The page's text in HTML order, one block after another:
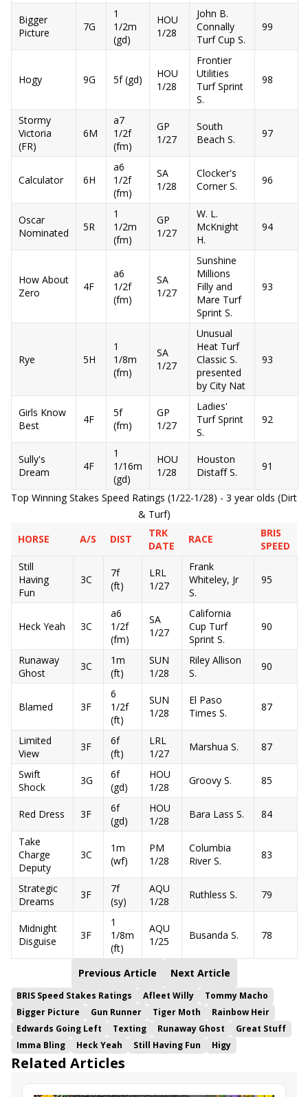
Bigger
Picture
7G
1
1/2m
(gd)
HOU
1/28
John B.
Connally
Turf Cup S.
99
Hogy 9G 5f (gd)
HOU
1/28
Frontier
Utilities
Turf Sprint
S.
98
Stormy
Victoria
(FR)
6M
a7
1/2f
(fm)
GP
1/27
South
Beach S.
97
Calculator 6H
a6
1/2f
(fm)
SA
1/28
Clocker's
Corner S.
96
Oscar
Nominated
5R
1
1/2m
(fm)
GP
1/27
W. L.
McKnight
H.
94
How About
Zero
4F
a6
1/2f
(fm)
SA
1/27
Sunshine
Millions
Filly and
Mare Turf
Sprint S.
93
Rye 5H
1
1/8m
(fm)
SA
1/27
Unusual
Heat Turf
Classic S.
presented
by City Nat
93
Girls Know
Best
4F
5f
(fm)
GP
1/27
Ladies'
Turf Sprint
S.
92
Sully's
Dream
4F
1
1/16m
(gd)
HOU
1/28
Houston
Distaff S.
91
Top Winning Stakes Speed Ratings (1/22-1/28) - 3 year olds (Dirt
& Turf)
HORSE
A/S DIST
TRK
DATE
RACE
BRIS
SPEED
Still
Having
Fun
3C
7f
(ft)
LRL
1/27
Frank
Whiteley, Jr
S.
95
Heck Yeah 3C
a6
1/2f
(fm)
SA
1/27
California
Cup Turf
Sprint S.
90
Runaway
Ghost
3C
1m
(ft)
SUN
1/28
Riley Allison
S.
90
Blamed 3F
6
1/2f
(ft)
SUN
1/28
El Paso
Times S.
87
Limited
View
3F
6f
(ft)
LRL
1/27
Marshua S. 87
Swift
Shock
3G
6f
(gd)
HOU
1/28
Groovy S. 85
Red Dress 3F
6f
(gd)
HOU
1/28
Bara Lass S. 84
Take
Charge
Deputy
3C
1m
(wf)
PM
1/28
Columbia
River S.
83
Strategic
Dreams
3F
7f
(sy)
AQU
1/28
Ruthless S. 79
Midnight
Disguise
3F
1
1/8m
(ft)
AQU
1/25
Busanda S. 78
Previous Article Next Article
BRIS Speed Stakes Ratings Afleet Willy
Tommy Macho
Bigger Picture
Gun Runner Tiger Moth
Rainbow Heir
Edwards Going Left
Texting Runaway Ghost
Great Stuff
Imma Bling
Heck Yeah Still Having Fun Higy
Related Articles